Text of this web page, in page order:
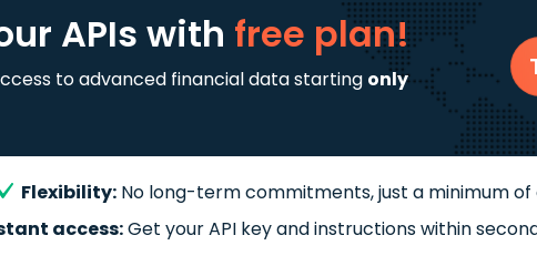
APIswith free plan!
to advanced financial data starting only
Flexibility: No long-term commitments, just a minimum
access:Get your API key and instructions within